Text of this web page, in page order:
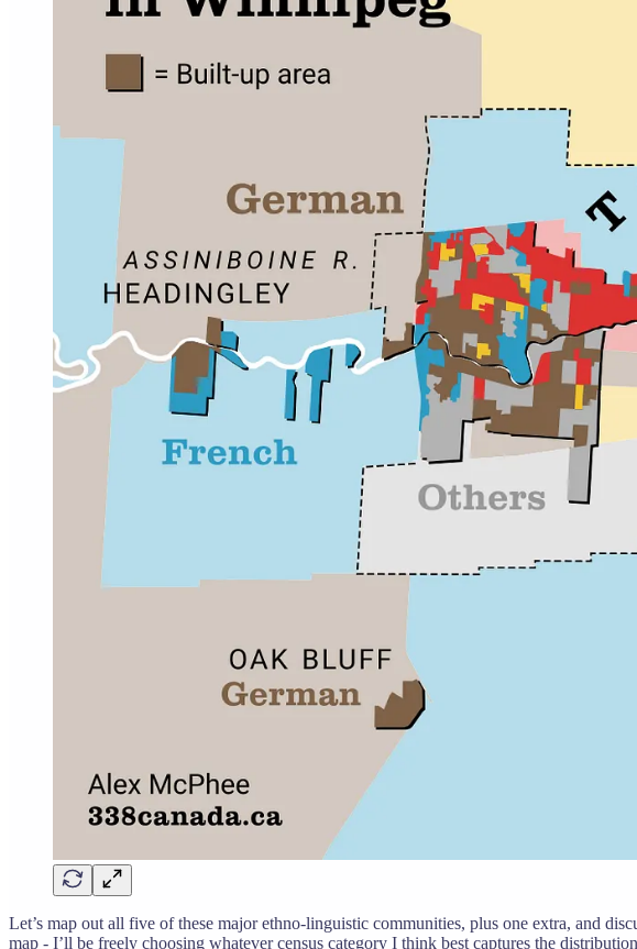
Let’s map out all five of these major ethno-linguistic communities, plus one extra, and
map - I’ll be freely choosing whatever census category I think best captures the